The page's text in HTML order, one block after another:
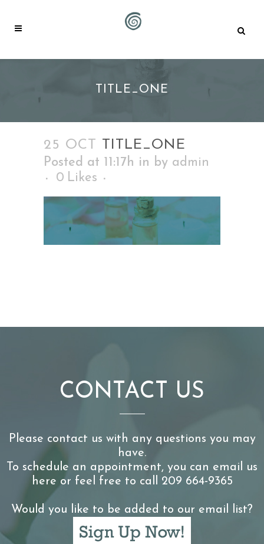
TITLE_ONE
25 OCT TITLE_ONE
Posted at 11:17h in by admin
0 Likes
CONTACT US
Please contact us with any questions you may
have.
To schedule an appointment, you can email us
here or feel free to call 209 664-9365
Would you like to be added to our email list?